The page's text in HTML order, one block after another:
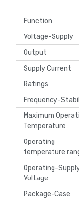
Function
Voltage-Supply
Output
Supply Current
Ratings
Frequency-
Maximum
Temperature
Operating
temperature
Operating-
Voltage
Package-Case